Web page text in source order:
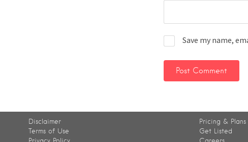
Save my name,
Disclaimer
Terms of Use
Pricing & Plans
Get Listed